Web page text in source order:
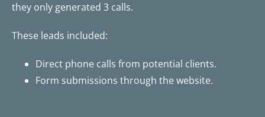
they only generated 3 calls.
These leads included:
Direct phone calls from potential clients.
Form submissions through the website.